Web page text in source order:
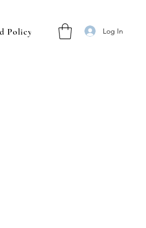
Policy Log In